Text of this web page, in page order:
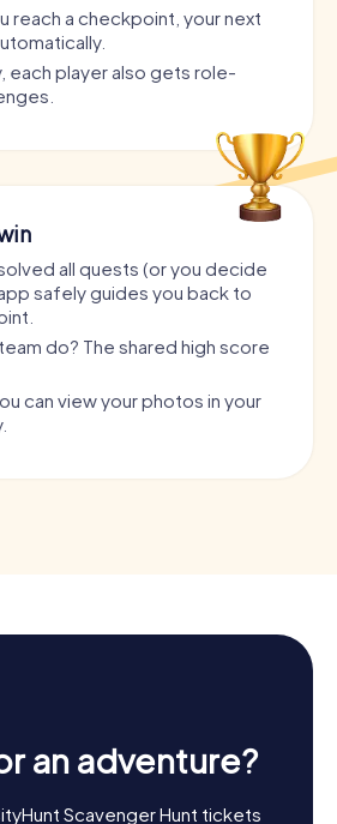
reach a checkpoint, your next
each player also gets role-
all quests (or you decide
safely guides you back to
do? The shared high score
can view your photos in your
an adventure?
Scavenger Hunt tickets